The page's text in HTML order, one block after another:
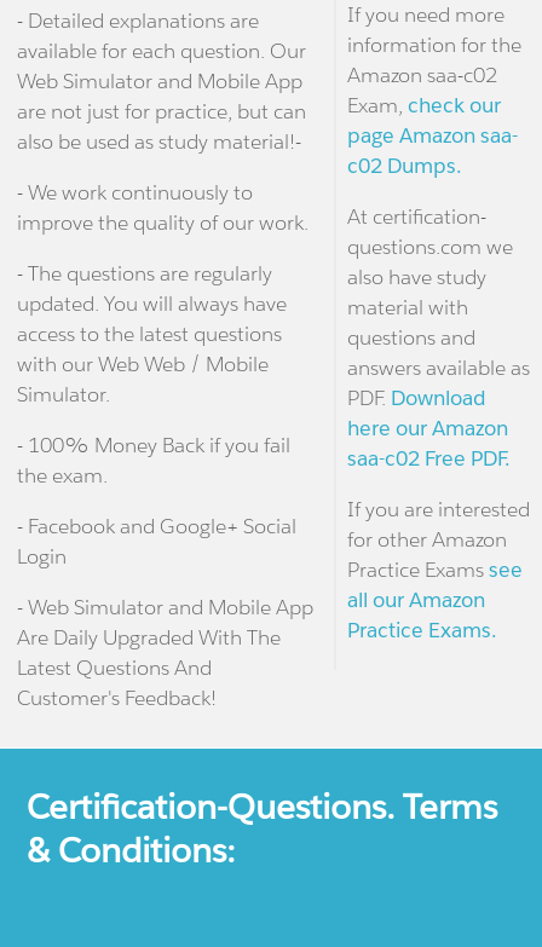
- Detailed explanations are
available for each question. Our
Web Simulator and Mobile App
are not just for practice, but can
also be used as study material!-
- We work continuously to
improve the quality of our work.
- The questions are regularly
updated. You will always have
access to the latest questions
with our Web Web / Mobile
Simulator.
- 100% Money Back if you fail
the exam.
- Facebook and Google+ Social
Login
- Web Simulator and Mobile App
Are Daily Upgraded With The
Latest Questions And
Customer's Feedback!
If you need more
information for the
Amazon saa-c02
Exam, check our
page Amazon saa-
c02 Dumps.
At certification-
questions.com we
also have study
material with
questions and
answers available as
PDF. Download
here our Amazon
saa-c02 Free PDF.
If you are interested
for other Amazon
Practice Examssee
all our Amazon
Practice Exams.
Certification-Questions. Terms
& Conditions: